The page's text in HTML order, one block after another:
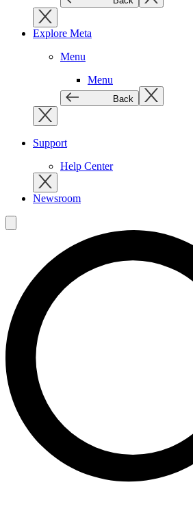
Explore Meta
Menu
Menu
Back
Support
Help Center
Newsroom